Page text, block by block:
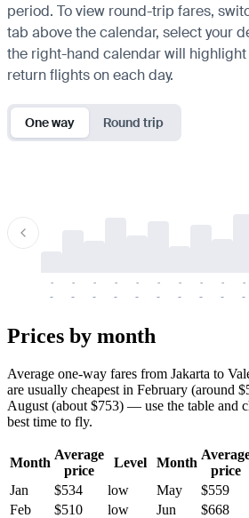
period. To view round-trip fares,
tab above the calendar, select your
the right-hand calendar will
return flights on each day.
One way Round trip
-
-
-
-
-
-
-
-
-
-
-
-
-
-
-
-
-
-
-
-
Prices by month
Average one-way fares from Jakarta to
are usually cheapest in February (around
August (about $753) — use the table and
best time to fly.
Month
Average
price
Level Month
price
Jan
$534 low May $559
Feb
$510 low Jun $668